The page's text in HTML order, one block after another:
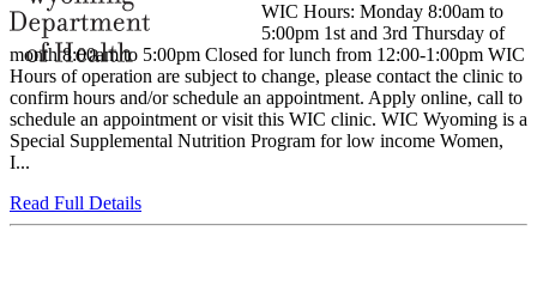
WIC Hours: Monday 8:00am to
5:00pm 1st and 3rd Thursday of
month 8:00am to 5:00pm Closed for lunch from 12:00-1:00pm WIC
Hours of operation are subject to change, please contact the clinic to
confirm hours and/or schedule an appointment. Apply online, call to
schedule an appointment or visit this WIC clinic. WIC Wyoming is a
Special Supplemental Nutrition Program for low income Women,
I...
Read Full Details